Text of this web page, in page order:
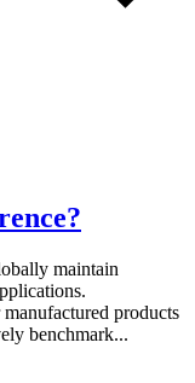
maintain
products
benchmark...